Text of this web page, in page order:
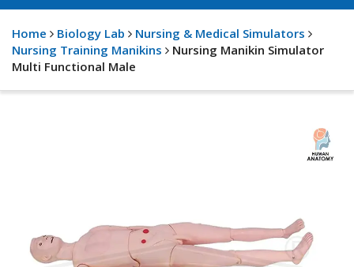
Home Biology Lab
Nursing & Medical Simulators
Nursing Training Manikins
Nursing Manikin Simulator
Multi Functional Male